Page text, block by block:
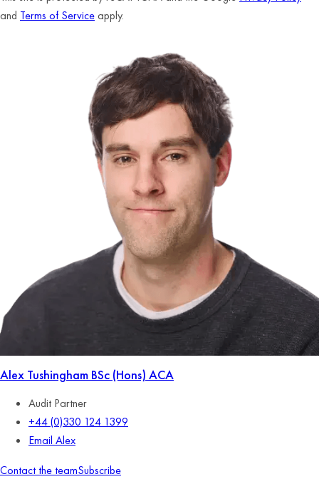
and Terms of Serviceapply.
Alex Tushingham BSc (Hons) ACA
Audit Partner
+44 (0)330 124 1399
Email Alex
Contact the teamSubscribe